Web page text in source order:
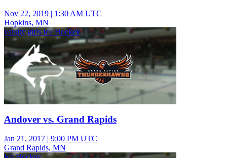
Nov 22, 2019 | 1:30 AM UTC
Hopkins, MN
varsity girls Ice Hockey
Andover vs. Grand Rapids
Jan 21, 2017 | 9:00 PM UTC
Grand Rapids, MN